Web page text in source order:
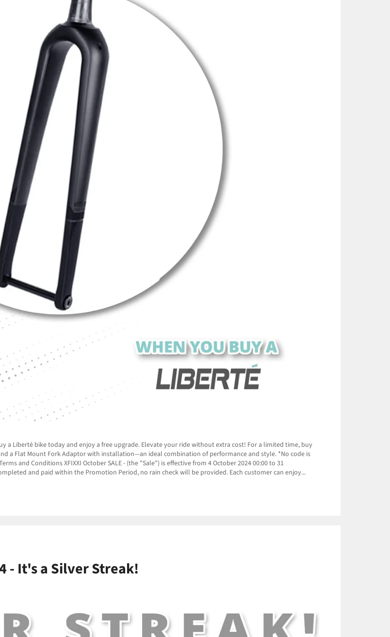
a Liberté bike today and enjoy a free upgrade. Elevate your ride without extra cost! For a limited time, buy
a Flat Mount Fork Adaptor with installation—an ideal combination of performance and style. *No code is
and Conditions XFIXXI October SALE - (the "Sale") is effective from 4 October 2024 00:00 to 31
and paid within the Promotion Period, no rain check will be provided. Each customer can enjoy...
- It's a Silver Streak!